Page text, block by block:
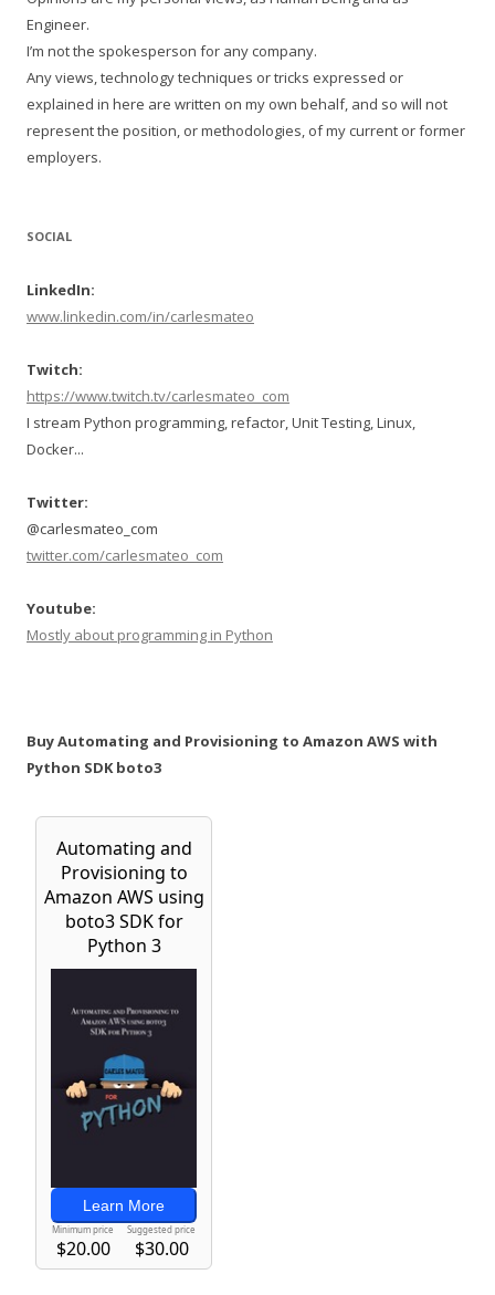
Engineer.
I’m not the spokesperson for any company.
Any views, technology techniques or tricks expressed or
explained in here are written on my own behalf, and so will not
represent the position, or methodologies, of my current or former
employers.
SOCIAL
LinkedIn:
www.linkedin.com/in/carlesmateo
Twitch:
https://www.twitch.tv/carlesmateo_com
I stream Python programming, refactor, Unit Testing, Linux,
Docker...
Twitter:
@carlesmateo_com
twitter.com/carlesmateo_com
Youtube:
Mostly about programming in Python
Buy Automating and Provisioning to Amazon AWS with
Python SDK boto3